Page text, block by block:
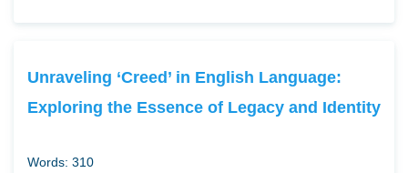
Unraveling ‘Creed’ in English Language:
Exploring the Essence of Legacy and Identity
Words: 310